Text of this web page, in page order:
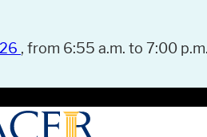
, from 6:55 a.m. to 7:00